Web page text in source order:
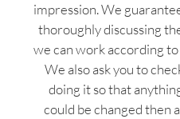
impression. We
thoroughly discussing
we can work according
We also ask you to
doing it so that
could be changed then